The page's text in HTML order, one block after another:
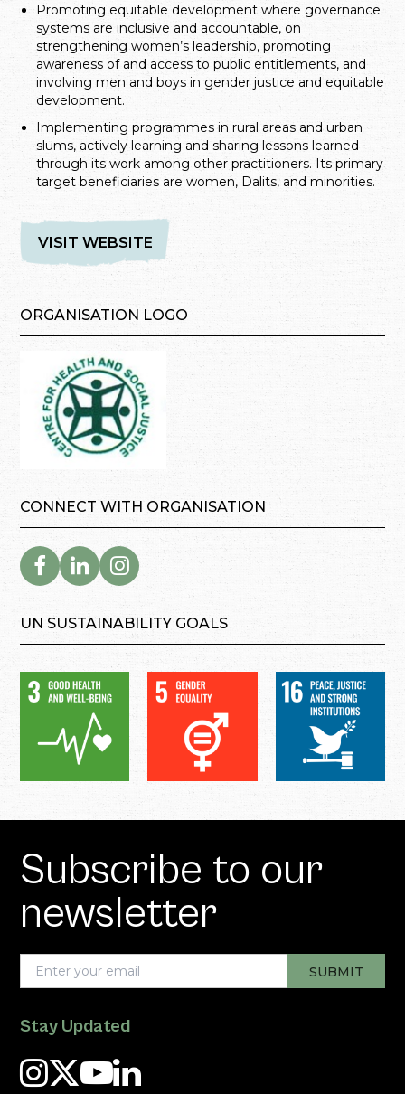
Promoting equitable development where governance
systems are inclusive and accountable, on
strengthening women’s leadership, promoting
awareness of and access to public entitlements, and
involving men and boys in gender justice and equitable
development.
Implementing programmes in rural areas and urban
slums, actively learning and sharing lessons learned
through its work among other practitioners. Its primary
target beneficiaries are women, Dalits, and minorities.
VISIT WEBSITE
ORGANISATION LOGO
CONNECT WITH ORGANISATION
UN SUSTAINABILITY GOALS
Subscribe to our
newsletter
Stay Updated